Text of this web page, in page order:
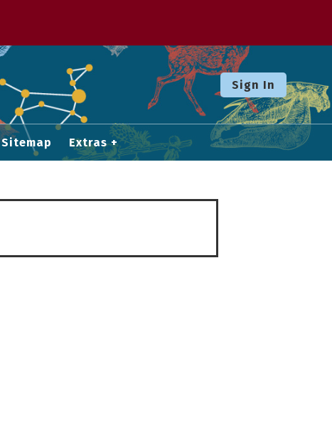
Sign In
Sitemap Extras